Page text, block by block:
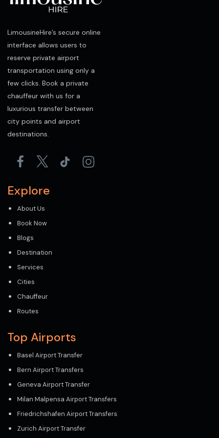
LimousineHire’s secure online
interface allows users to
reserve private airport
transportation using only a
few clicks. Book a private
chauffeur with us for a
luxurious transfer between
city points and airport
destinations.
Explore
About Us
Book Now
Blogs
Destination
Services
Cities
Chauffeur
Routes
Top Airports
Basel Airport Transfer
Bern Airport Transfers
Geneva Airport Transfer
Milan Malpensa Airport Transfers
Friedrichshafen Airport Transfers
Zurich Airport Transfer